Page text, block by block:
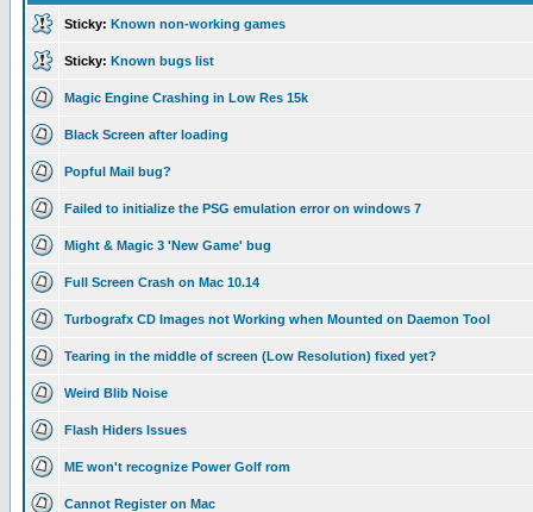
Sticky: Known non-working games
Sticky: Known bugs list
Magic Engine Crashing in Low Res 15k
Black Screen after loading
Popful Mail bug?
Failed to initialize the PSG emulation error on windows 7
Might & Magic 3 'New Game' bug
Full Screen Crash on Mac 10.14
Turbografx CD Images not Working when Mounted on Daemon Tool
Tearing in the middle of screen (Low Resolution) fixed yet?
Weird Blib Noise
Flash Hiders Issues
ME won't recognize Power Golf rom
Cannot Register on Mac